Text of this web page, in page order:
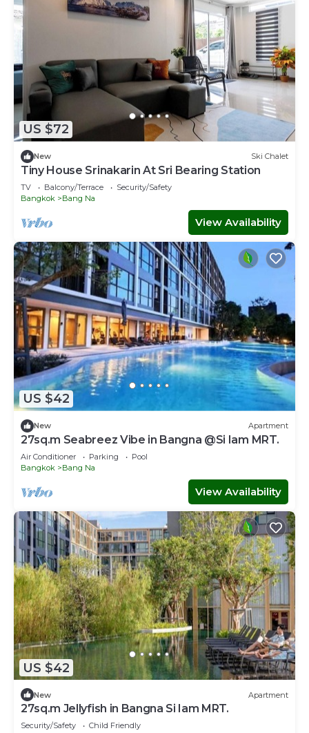
US $72
New Ski Chalet
Tiny House Srinakarin At Sri Bearing Station
TV Balcony/Terrace
Security/Safety
Bangkok
Bang Na
View Availability
US $42
New Apartment
27sq.m Seabreez Vibe in Bangna @Si Iam MRT.
Air Conditioner Parking
Pool
Bangkok
Bang Na
View Availability
US $42
New Apartment
27sq.m Jellyfish in Bangna Si Iam MRT.
Security/Safety
Child Friendly